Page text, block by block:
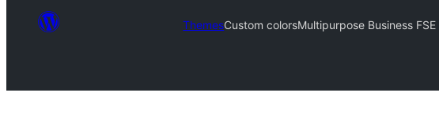
ThemesCustom colorsMultipurpose Business FSE